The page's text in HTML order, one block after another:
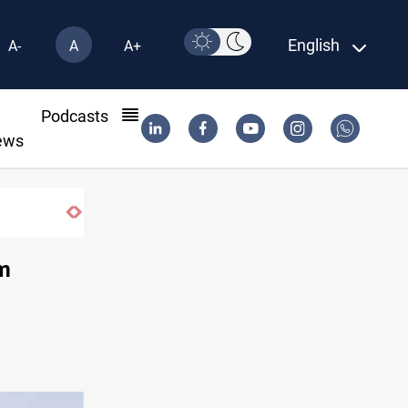
A- A A+ English
Podcasts